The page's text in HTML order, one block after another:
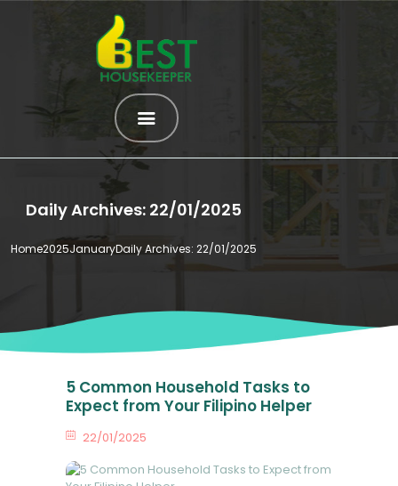
Daily Archives: 22/01/2025
Home2025JanuaryDaily Archives: 22/01/2025
HOME
ABOUT US
SERVICES
OUR HELPERS
BROWSE ALL
MATCH ME
CONTACT US
FAQ
5 Common Household Tasks to
Expect from Your Filipino Helper
22/01/2025